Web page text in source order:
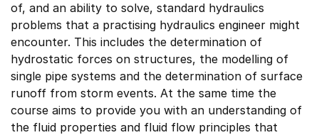
of, and an ability to solve, standard hydraulics
problems that a practising hydraulics engineer might
encounter. This includes the determination of
hydrostatic forces on structures, the modelling of
single pipe systems and the determination of surface
runoff from storm events. At the same time the
course aims to provide you with an understanding of
the fluid properties and fluid flow principles that